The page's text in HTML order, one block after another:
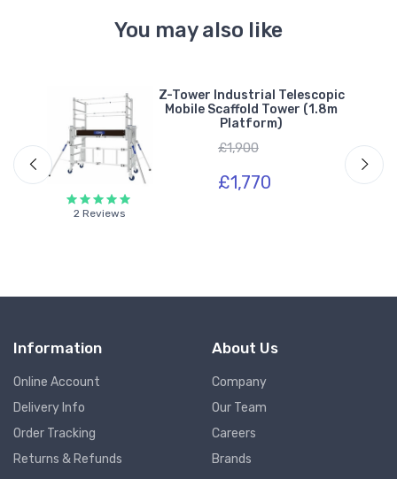
You may also like
2 Reviews
Z-Tower Industrial Telescopic
Mobile Scaffold Tower (1.8m
Platform)
£1,900
£1,770
Information
Online Account
Delivery Info
Order Tracking
Returns & Refunds
About Us
Company
Our Team
Careers
Brands